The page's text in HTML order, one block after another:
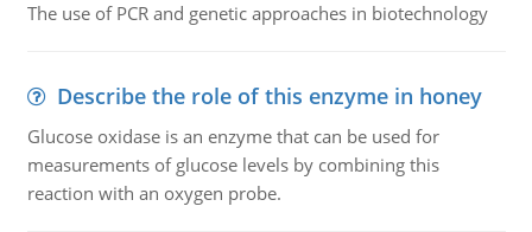
The use of PCR and genetic approaches in biotechnology
Describe the role of this enzyme in honey
Glucose oxidase is an enzyme that can be used for
measurements of glucose levels by combining this
reaction with an oxygen probe.